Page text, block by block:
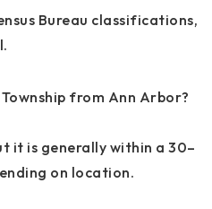
Bureau classifications,
from Ann Arbor?
it is generally within a 30–
on location.